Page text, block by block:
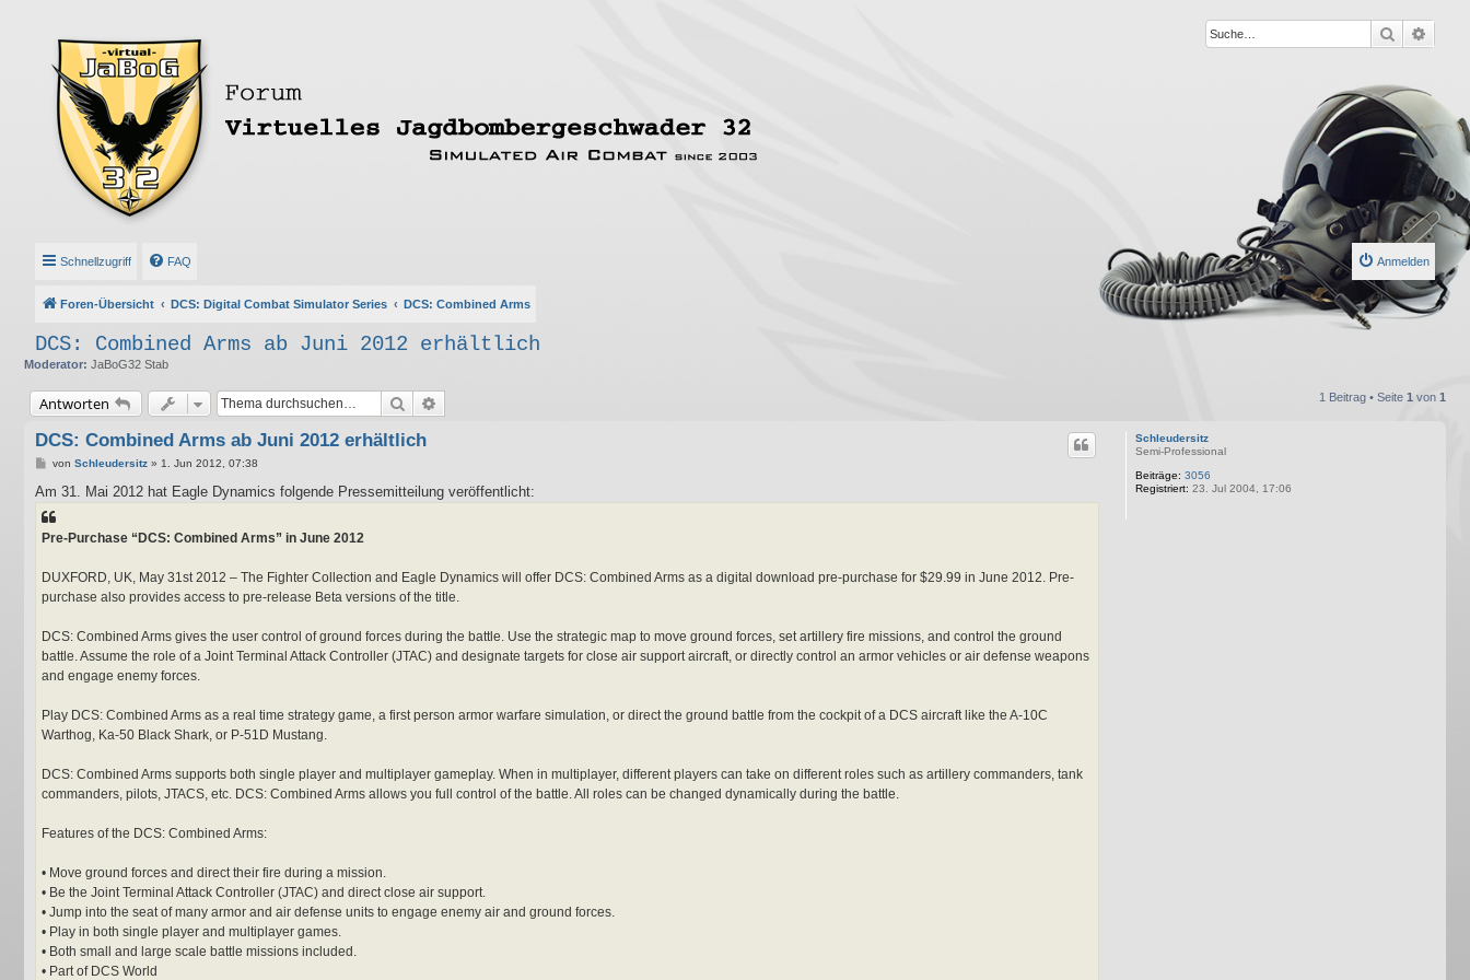
Suche
Schnellzugriff FAQ Anmelden
Foren-Übersicht DCS: Digital Combat Simulator Series DCS: Combined Arms
DCS: Combined Arms ab Juni 2012 erhältlich
Moderator: JaBoG32 Stab
Antworten Suche 1 Beitrag • Seite 1 von 1
Schleudersitz
Semi-Professional
Beiträge: 3056
Registriert: 23. Jul 2004, 17:06
DCS: Combined Arms ab Juni 2012 erhältlich
B
i
r
g
von Schleudersitz» 1. Jun 2012, 07:38
Am 31. Mai 2012 hat Eagle Dynamics folgende Pressemitteilung veröffentlicht:
Pre-Purchase “DCS: Combined Arms” in June 2012
DUXFORD, UK, May 31st 2012 – The Fighter Collection and Eagle Dynamics will offer DCS: Combined Arms as a digital download pre-purchase for $29.99 in June 2012. Pre-
purchase also provides access to pre-release Beta versions of the title.
DCS: Combined Arms gives the user control of ground forces during the battle. Use the strategic map to move ground forces, set artillery fire missions, and control the ground
battle. Assume the role of a Joint Terminal Attack Controller (JTAC) and designate targets for close air support aircraft, or directly control an armor vehicles or air defense weapons
and engage enemy forces.
Play DCS: Combined Arms as a real time strategy game, a first person armor warfare simulation, or direct the ground battle from the cockpit of a DCS aircraft like the A-10C
Warthog, Ka-50 Black Shark, or P-51D Mustang.
DCS: Combined Arms supports both single player and multiplayer gameplay. When in multiplayer, different players can take on different roles such as artillery commanders, tank
commanders, pilots, JTACS, etc. DCS: Combined Arms allows you full control of the battle. All roles can be changed dynamically during the battle.
Features of the DCS: Combined Arms:
• Move ground forces and direct their fire during a mission.
• Be the Joint Terminal Attack Controller (JTAC) and direct close air support.
• Jump into the seat of many armor and air defense units to engage enemy air and ground forces.
• Play in both single player and multiplayer games.
• Both small and large scale battle missions included.
• Part of DCS World